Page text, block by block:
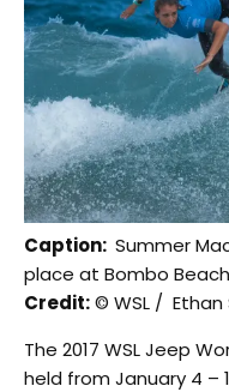
Caption: Summer
place at Bombo
Credit:© WSL / Ethan
The 2017 WSL Jeep
held from January 4 –